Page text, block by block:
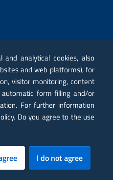
and analytical cookies, also
and web platforms), for
visitor monitoring, content
form filling and/or
For further information
Do you agree to the use
I do not agree